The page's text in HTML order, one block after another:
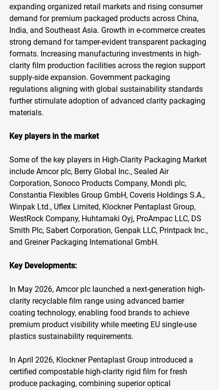
expanding organized retail markets and rising consumer
demand for premium packaged products across China,
India, and Southeast Asia. Growth in e-commerce creates
strong demand for tamper-evident transparent packaging
formats. Increasing manufacturing investments in high-
clarity film production facilities across the region support
supply-side expansion. Government packaging
regulations aligning with global sustainability standards
further stimulate adoption of advanced clarity packaging
materials.
Key players in the market
Some of the key players in High-Clarity Packaging Market
include Amcor plc, Berry Global Inc., Sealed Air
Corporation, Sonoco Products Company, Mondi plc,
Constantia Flexibles Group GmbH, Coveris Holdings S.A.,
Winpak Ltd., Uflex Limited, Klockner Pentaplast Group,
WestRock Company, Huhtamaki Oyj, ProAmpac LLC, DS
Smith Plc, Sabert Corporation, Genpak LLC, Printpack Inc.,
and Greiner Packaging International GmbH.
Key Developments:
In May 2026, Amcor plc launched a next-generation high-
clarity recyclable film range using advanced barrier
coating technology, enabling food brands to achieve
premium product visibility while meeting EU single-use
plastics sustainability requirements.
In April 2026, Klockner Pentaplast Group introduced a
certified compostable high-clarity rigid film for fresh
produce packaging, combining superior optical